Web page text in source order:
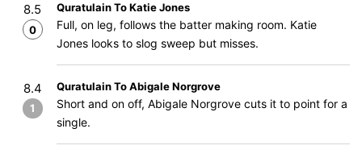
8.5
0
Quratulain To Katie Jones
Full, on leg, follows the batter making room. Katie
Jones looks to slog sweep but misses.
8.4
1
Quratulain To Abigale Norgrove
Short and on off, Abigale Norgrove cuts it to point for a
single.